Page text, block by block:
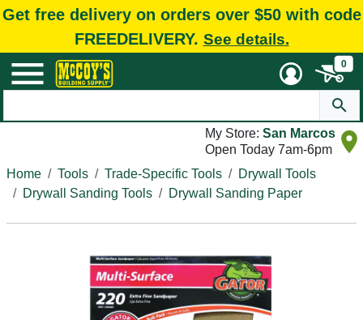
Get free delivery on orders over $50 with code
FREEDELIVERY. See details.
0
My Store: San Marcos
Open Today 7am-6pm
Home
Tools Trade-Specific Tools
Drywall Tools
Drywall Sanding Tools
Drywall Sanding Paper